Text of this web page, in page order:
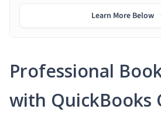
Professional
with QuickBooks
Learn More Below